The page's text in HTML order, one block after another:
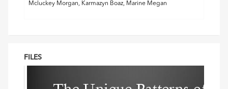
Mcluckey Morgan, Karmazyn Boaz, Marine Megan
FILES